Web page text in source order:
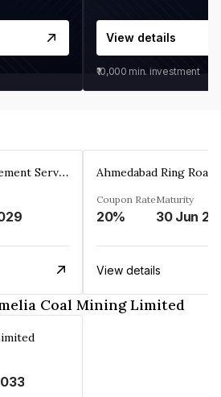
View details
₹10,000 min. investment
Keelz Facility Management Services Private Limited
Coupon Rate
20%
Maturity
30 Jun
View details
Coal Mining Limited